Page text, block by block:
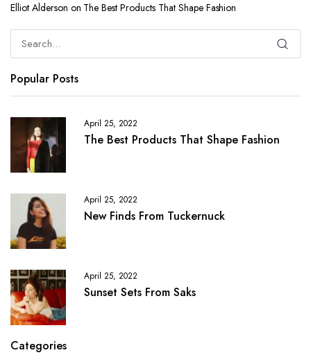
Elliot Alderson on The Best Products That Shape Fashion
Popular Posts
April 25, 2022
The Best Products That Shape Fashion
April 25, 2022
New Finds From Tuckernuck
April 25, 2022
Sunset Sets From Saks
Categories